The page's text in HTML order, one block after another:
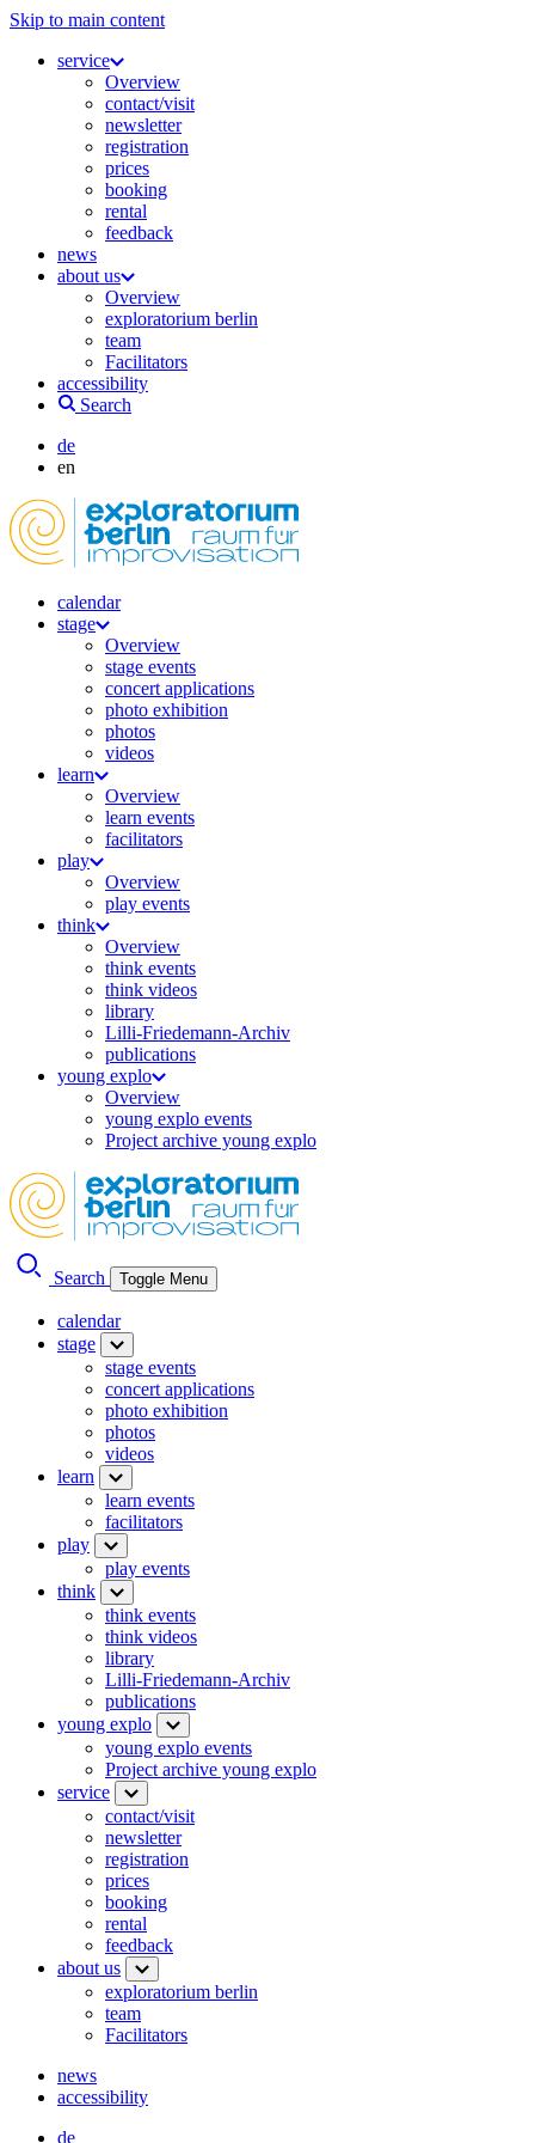
Skip to main content
service
Overview
contact/visit
newsletter
registration
prices
booking
rental
feedback
news
about us
Overview
exploratorium berlin
team
Facilitators
accessibility
Search
de
en
calendar
stage
Overview
stage events
concert applications
photo exhibition
photos
videos
learn
Overview
learn events
facilitators
play
Overview
play events
think
Overview
think events
think videos
library
Lilli-Friedemann-Archiv
publications
young explo
Overview
young explo events
Project archive young explo
Search Toggle Menu
calendar
stage
stage events
concert applications
photo exhibition
photos
videos
learn
learn events
facilitators
play
play events
think
think events
think videos
library
Lilli-Friedemann-Archiv
publications
young explo
young explo events
Project archive young explo
service
contact/visit
newsletter
registration
prices
booking
rental
feedback
about us
exploratorium berlin
team
Facilitators
news
accessibility
de